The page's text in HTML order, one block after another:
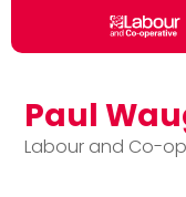
Skip to main
Paul
Labour and Co-